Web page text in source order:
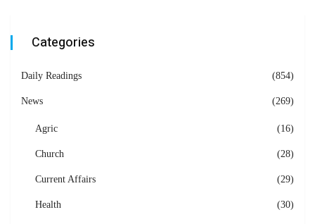
Categories
Daily Readings (854)
News (269)
Agric (16)
Church (28)
Current Affairs (29)
Health (30)